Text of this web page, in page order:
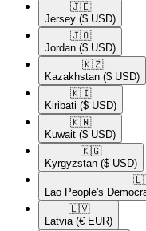
🇯🇪​
Jersey ($ USD)
🇯🇴​
Jordan ($ USD)
🇰🇿​
Kazakhstan ($ USD)
🇰🇮​
Kiribati ($ USD)
🇰🇼​
Kuwait ($ USD)
🇰🇬​
Kyrgyzstan ($ USD)
Lao People's
🇱🇻​
Latvia (€ EUR)